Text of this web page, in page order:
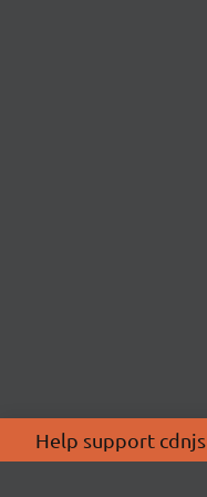
Help support cdnjs